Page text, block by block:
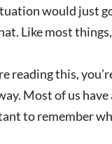
would just
Like most
reading this,
Most of us
to remember